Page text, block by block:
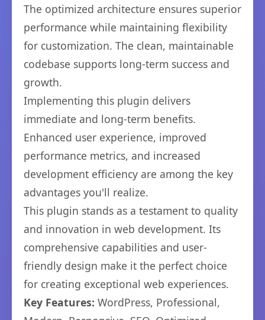
The optimized architecture ensures superior
performance while maintaining flexibility
for customization. The clean, maintainable
codebase supports long-term success and
growth.
Implementing this plugin delivers
immediate and long-term benefits.
Enhanced user experience, improved
performance metrics, and increased
development efficiency are among the key
advantages you'll realize.
This plugin stands as a testament to quality
and innovation in web development. Its
comprehensive capabilities and user-
friendly design make it the perfect choice
for creating exceptional web experiences.
Key Features: WordPress, Professional,